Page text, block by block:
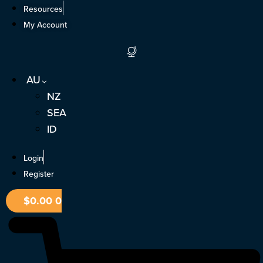
Skip
Resources
My Account
AU
NZ
SEA
ID
Login
Register
$0.000